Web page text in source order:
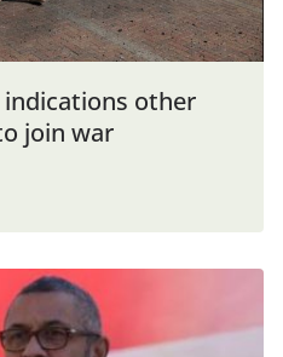
indications other
join war